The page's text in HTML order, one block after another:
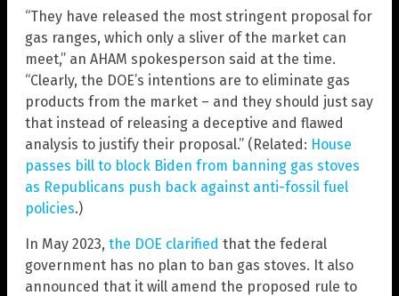
“They have released the most stringent proposal for
gas ranges, which only a sliver of the market can
meet,” an AHAM spokesperson said at the time.
“Clearly, the DOE’s intentions are to eliminate gas
products from the market – and they should just say
that instead of releasing a deceptive and flawed
analysis to justify their proposal.” (Related: House
passes bill to block Biden from banning gas stoves
as Republicans push back against anti-fossil fuel
policies.)
In May 2023, the DOE clarified that the federal
government has no plan to ban gas stoves. It also
announced that it will amend the proposed rule to